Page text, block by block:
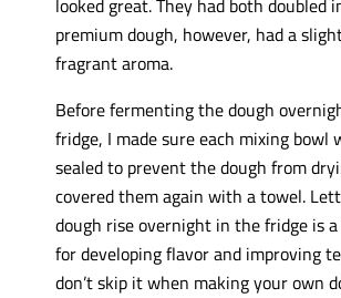
premium dough, however, had a
fragrant aroma.
Before fermenting the dough
fridge, I made sure each mixing bowl
sealed to prevent the dough from
covered them again with a towel.
dough rise overnight in the fridge is
for developing flavor and improving
don’t skip it when making your own